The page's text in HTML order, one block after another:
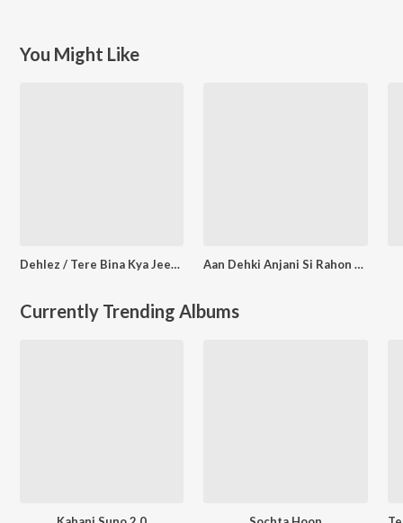
You Might Like
Dehlez / Tere Bina Kya Jeena Aan Dehki Anjani Si Rahon Main (From "Pyar Ka Pagalpan")
Currently Trending Albums